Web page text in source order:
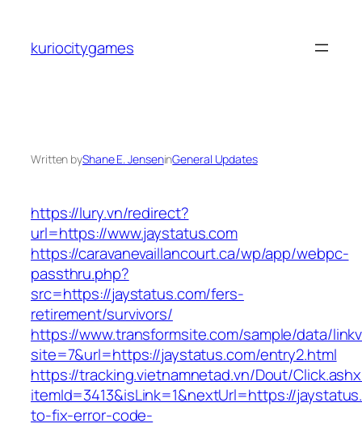
content
kuriocitygames
Written byShane E. JenseninGeneral Updates
https://lury.vn/redirect?
url=https://www.jaystatus.com
https://caravanevaillancourt.ca/wp/app/webpc-
passthru.php?
src=https://jaystatus.com/fers-
retirement/survivors/
https://www.transformsite.com/sample/data/
site=7&url=https://jaystatus.com/entry2.html
https://tracking.vietnamnetad.vn/Dout/
itemId=3413&isLink=1&nextUrl=https://
to-fix-error-code-